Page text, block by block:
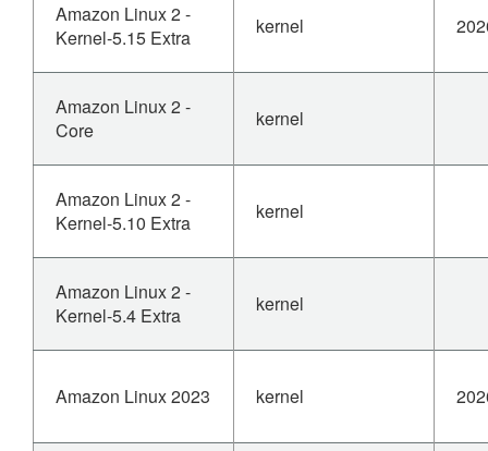
Amazon Linux 2 -
Kernel-5.15 Extra
kernel
Amazon Linux 2 -
Core
kernel
Amazon Linux 2 -
Kernel-5.10 Extra
kernel
Amazon Linux 2 -
Kernel-5.4 Extra
kernel
Amazon Linux 2023 kernel